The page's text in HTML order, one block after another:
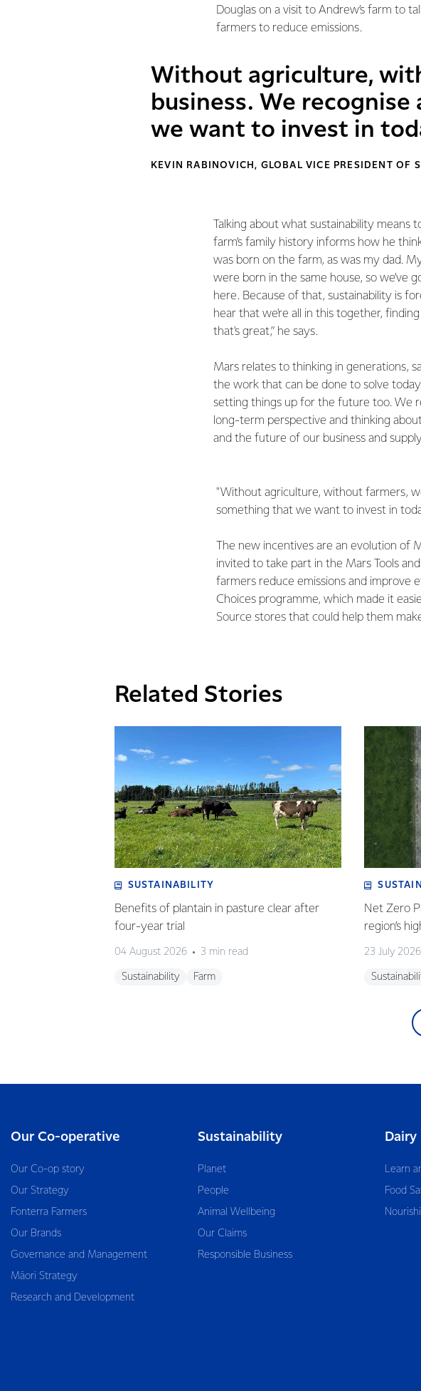
Douglas on a visit to Andrew’s farm to
farmers to reduce emissions.
Without agriculture,
business. We
we want to invest in
KEVIN RABINOVICH, GLOBAL VICE PRESIDENT OF
Talking about what sustainability means
farm’s family history informs how he
was born on the farm, as was my dad.
were born in the same house, so we’ve
here. Because of that, sustainability is
hear that we're all in this together,
that's great,” he says.
Mars relates to thinking in generations,
the work that can be done to solve
setting things up for the future too. We
long-term perspective and thinking
and the future of our business and supply
"Without agriculture, without farmers,
something that we want to invest in
The new incentives are an evolution of
invited to take part in the Mars Tools
farmers reduce emissions and improve
Choices programme, which made it
Source stores that could help them
Related Stories
SUSTAINABILITY
Benefits of plantain in pasture clear after
four-year trial
04 August 2026 3 min read
Sustainability Farm
Net Zero
region’s
23 July 2026
Our Co-operative
Our Co-op story
Our Strategy
Fonterra Farmers
Our Brands
Governance and Management
Māori Strategy
Research and Development
Sustainability
Planet
People
Animal Wellbeing
Our Claims
Responsible Business
Learn
Food